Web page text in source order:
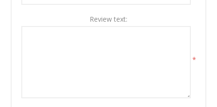
Review text:
*